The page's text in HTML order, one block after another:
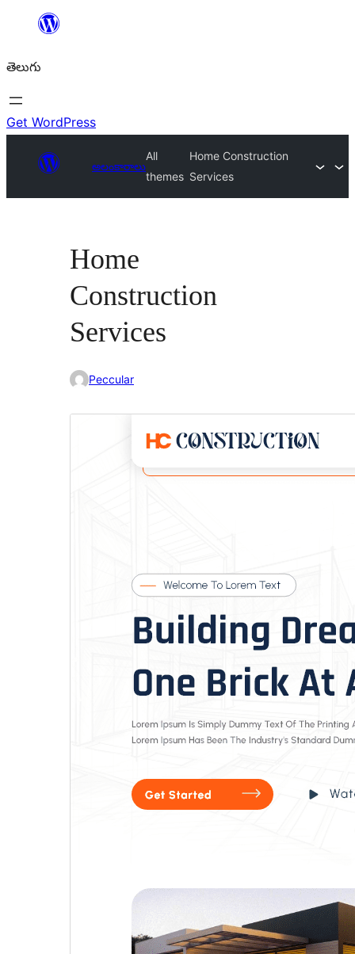
విషయానికి
తెలుగు
Get WordPress
అలంకారాలు
All
themes
Home Construction
Services
Home
Construction
Services
Peccular